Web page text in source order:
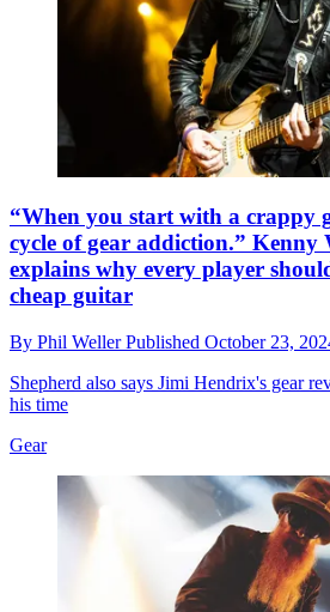
“When you start with a crappy
cycle of gear addiction.” Kenny
explains why every player
cheap guitar
By Phil WellerPublished October 23,
Shepherd also says Jimi Hendrix's gear
his time
Gear